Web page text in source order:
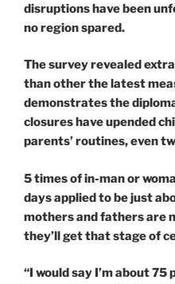
disruptions have been
no region spared.
The survey revealed
than other the latest
demonstrates the
closures have upended
parents’ routines, even
5 times of in-man or
days applied to be just
mothers and fathers are
they’ll get that stage of
“I would say I’m about